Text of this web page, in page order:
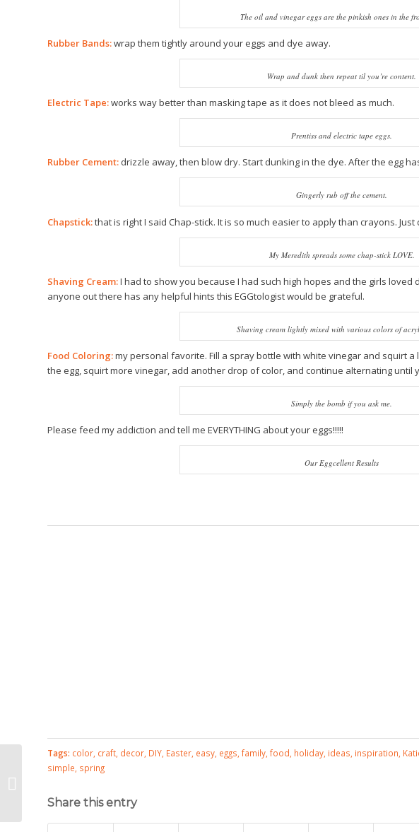
The oil and vinegar eggs are the pinkish ones in the
Rubber Bands:wrap them tightly around your eggs and dye away.
Wrap and dunk then repeat til you’re content.
Electric Tape:works way better than masking tape as it does not bleed as much.
Prentiss and electric tape eggs.
Rubber Cement: drizzle away, then blow dry. Start dunking in the dye. After the egg
Gingerly rub off the cement.
Chapstick:that is right I said Chap-stick. It is so much easier to apply than crayons.
My Meredith spreads some chap-stick LOVE.
Shaving Cream:I had to show you because I had such high hopes and the girls
anyone out there has any helpful hints this EGGtologist would be grateful.
Shaving cream lightly mixed with various colors of
Food Coloring:my personal favorite. Fill a spray bottle with white vinegar and squirt
the egg, squirt more vinegar, add another drop of color, and continue alternating until
Simply the bomb if you ask me.
Please feed my addiction and tell me EVERYTHING about your eggs!!!!!
Our Eggcellent Results
Tags: color craft decor DIY Easter easy eggs family food holiday ideas inspiration
simple spring
Share this entry
of Easter